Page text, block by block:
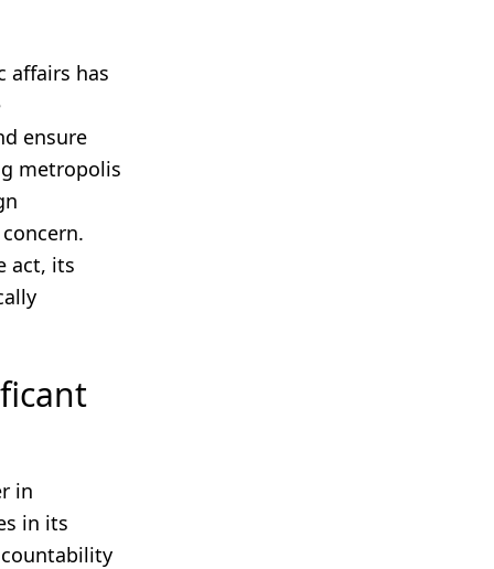
affairs has
ensure
metropolis
act, its
in
in its